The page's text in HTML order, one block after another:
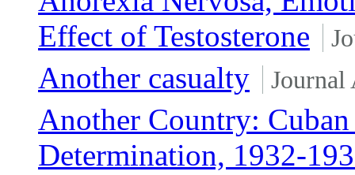
Effect of Testosterone
Another casualty
Another Country:
Determination, 1932-